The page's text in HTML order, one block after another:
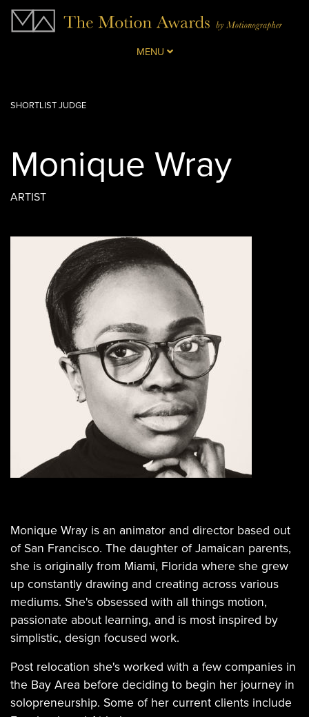
MENU
SHORTLIST JUDGE
Monique Wray
ARTIST
Monique Wray is an animator and director based out
of San Francisco. The daughter of Jamaican parents,
she is originally from Miami, Florida where she grew
up constantly drawing and creating across various
mediums. She's obsessed with all things motion,
passionate about learning, and is most inspired by
simplistic, design focused work.
Post relocation she's worked with a few companies in
the Bay Area before deciding to begin her journey in
solopreneurship. Some of her current clients include